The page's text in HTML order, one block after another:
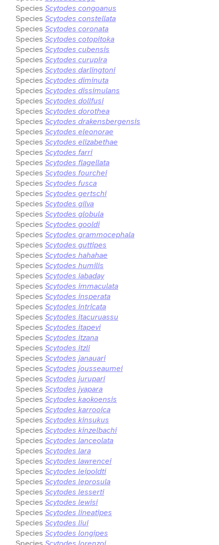
Species Scytodes congoanus
Species Scytodes constellata
Species Scytodes coronata
Species Scytodes cotopitoka
Species Scytodes cubensis
Species Scytodes curupira
Species Scytodes darlingtoni
Species Scytodes diminuta
Species Scytodes dissimulans
Species Scytodes dollfusi
Species Scytodes dorothea
Species Scytodes drakensbergensis
Species Scytodes eleonorae
Species Scytodes elizabethae
Species Scytodes farri
Species Scytodes flagellata
Species Scytodes fourchei
Species Scytodes fusca
Species Scytodes gertschi
Species Scytodes gilva
Species Scytodes globula
Species Scytodes gooldi
Species Scytodes grammocephala
Species Scytodes guttipes
Species Scytodes hahahae
Species Scytodes humilis
Species Scytodes iabaday
Species Scytodes immaculata
Species Scytodes insperata
Species Scytodes intricata
Species Scytodes itacuruassu
Species Scytodes itapevi
Species Scytodes itzana
Species Scytodes itzli
Species Scytodes janauari
Species Scytodes jousseaumei
Species Scytodes jurupari
Species Scytodes jyapara
Species Scytodes kaokoensis
Species Scytodes karrooica
Species Scytodes kinsukus
Species Scytodes kinzelbachi
Species Scytodes lanceolata
Species Scytodes lara
Species Scytodes lawrencei
Species Scytodes leipoldti
Species Scytodes leprosula
Species Scytodes lesserti
Species Scytodes lewisi
Species Scytodes lineatipes
Species Scytodes liui
Species Scytodes longipes